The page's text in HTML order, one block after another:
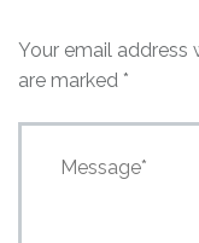
Your email address
are marked *